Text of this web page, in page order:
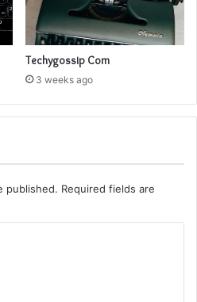
Techygossip Com
3 weeks ago
published. Required fields are